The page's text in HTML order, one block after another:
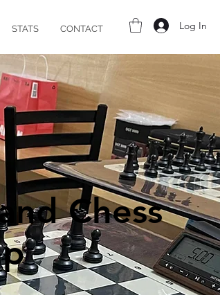
STATS CONTACT Log In
Chess